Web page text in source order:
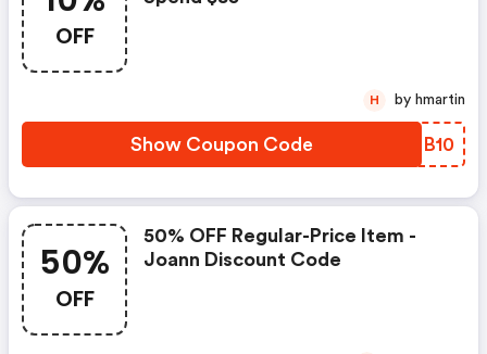
OFF
Show Coupon Code XAEB10
H by hmartin
50%
OFF
50% OFF Regular-Price Item -
Joann Discount Code